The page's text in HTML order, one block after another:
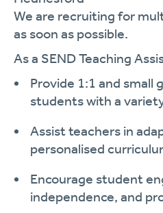
We are recruiting for
as soon as possible.
As a SEND Teaching
Provide 1:1 and small
students with a
Assist teachers in
personalised
Encourage student
independence, and